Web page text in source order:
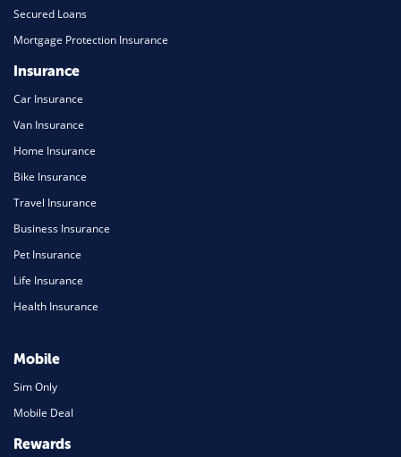
Secured Loans
Mortgage Protection Insurance
Insurance
Car Insurance
Van Insurance
Home Insurance
Bike Insurance
Travel Insurance
Business Insurance
Pet Insurance
Life Insurance
Health Insurance
Mobile
Sim Only
Mobile Deal
Rewards